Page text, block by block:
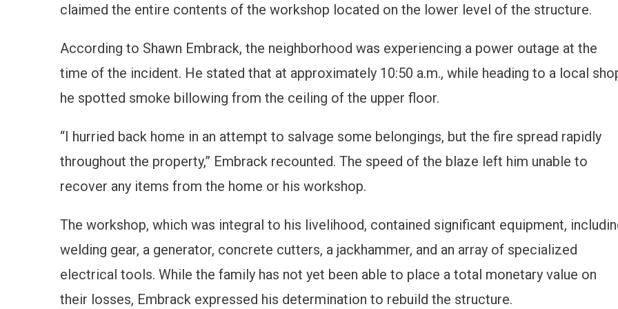
claimed the entire contents of the workshop located on the lower level of the structure.
According to Shawn Embrack, the neighborhood was experiencing a power outage at the
time of the incident. He stated that at approximately 10:50 a.m., while heading to a local
he spotted smoke billowing from the ceiling of the upper floor.
“I hurried back home in an attempt to salvage some belongings, but the fire spread rapidly
throughout the property,” Embrack recounted. The speed of the blaze left him unable to
recover any items from the home or his workshop.
The workshop, which was integral to his livelihood, contained significant equipment,
welding gear, a generator, concrete cutters, a jackhammer, and an array of specialized
electrical tools. While the family has not yet been able to place a total monetary value on
their losses, Embrack expressed his determination to rebuild the structure.